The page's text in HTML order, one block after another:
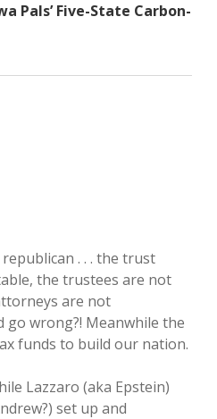
Pals’ Five-State Carbon-
. . . the trust
the trustees are not
are not
go wrong?! Meanwhile the
funds to build our nation.
Lazzaro (aka Epstein)
set up and